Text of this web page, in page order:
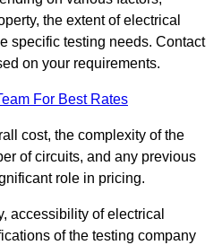
the extent of electrical
specific testing needs. Contact
on your requirements.
For Best Rates
cost, the complexity of the
of circuits, and any previous
role in pricing.
accessibility of electrical
of the testing company